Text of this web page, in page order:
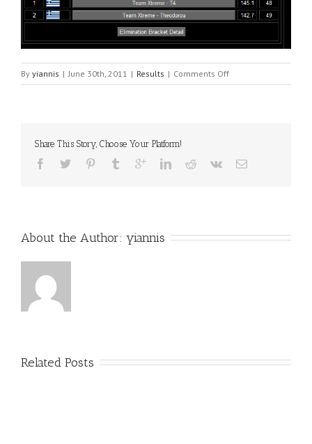
By yiannis | June 30th, 2011 | Results | Comments Offon
Xalkida
Share This Story, Choose Your Platform!
About the Author: yiannis
Related Posts